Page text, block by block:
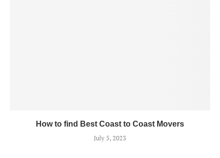
How to find Best Coast to Coast Movers
July 5, 2023